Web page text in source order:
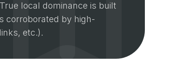
local dominance is built
corroborated by high-
etc.).